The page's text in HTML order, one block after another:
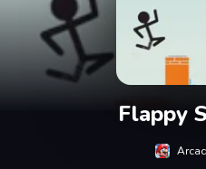
Flappy